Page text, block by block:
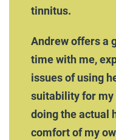
tinnitus.
Andrew offers a
time with me,
issues of using
suitability for
doing the actual
comfort of my